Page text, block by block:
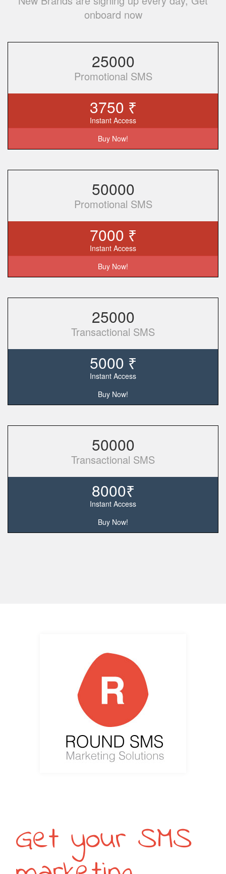
onboard now
25000
Promotional SMS
3750 ₹
Instant Access
Buy Now!
50000
Promotional SMS
7000 ₹
Instant Access
Buy Now!
25000
Transactional SMS
5000 ₹
Instant Access
Buy Now!
50000
Transactional SMS
8000₹
Instant Access
Buy Now!
Get your SMS